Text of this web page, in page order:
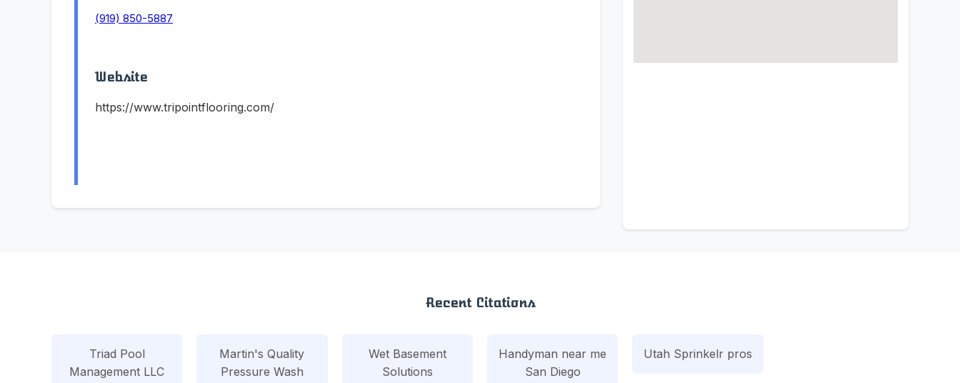
(919) 850-5887
Website
https://www.tripointflooring.com/
Recent Citations
Triad Pool
Management LLC
Martin's Quality
Pressure Wash
Wet Basement
Solutions
Handyman near me
San Diego
Utah Sprinkelr pros